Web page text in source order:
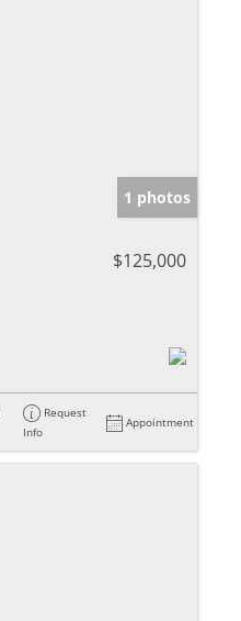
1 photos
$125,000
Request
Info
Appointment